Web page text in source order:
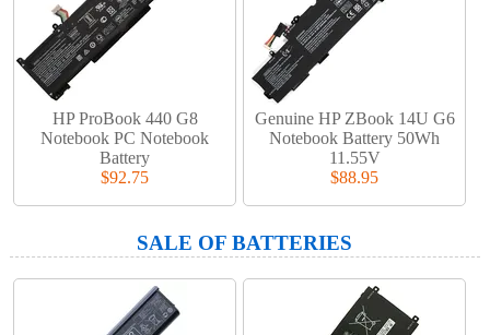
HP ProBook 440 G8
Notebook PC Notebook
Battery
$92.75
Genuine HP ZBook 14U G6
Notebook Battery 50Wh
11.55V
$88.95
SALE OF BATTERIES